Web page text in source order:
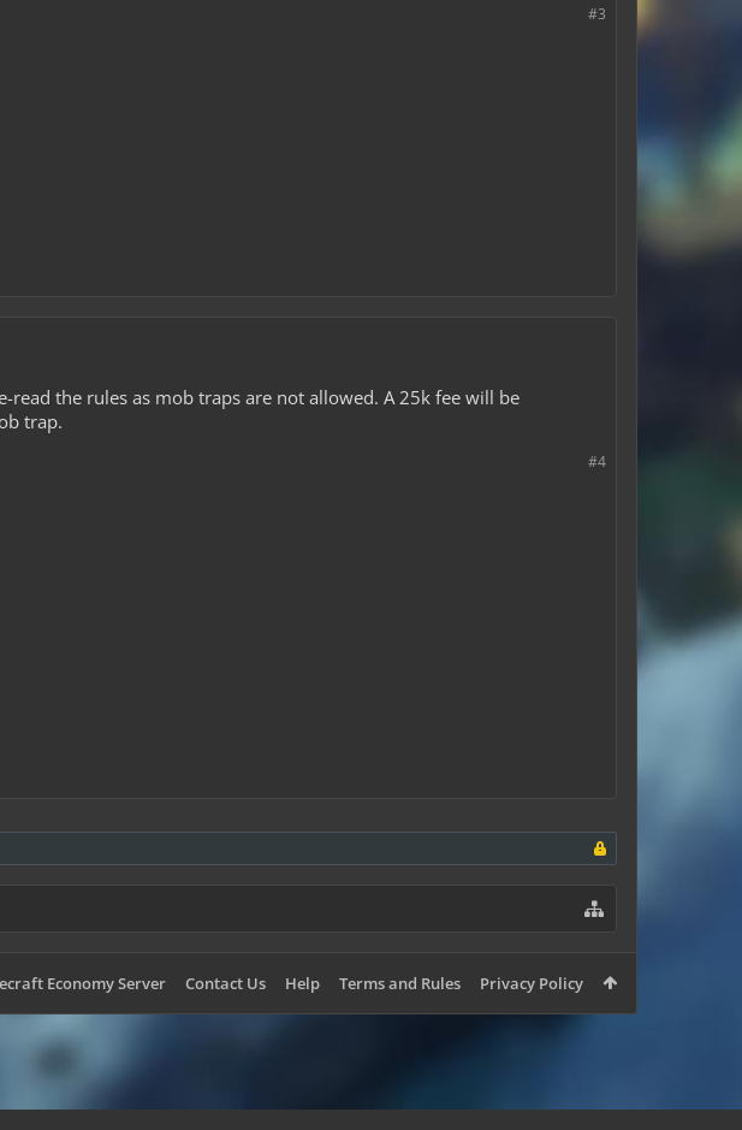
#3
the rules as mob traps are not allowed. A 25k fee will be
trap.
#4
Economy Server Contact Us Help Terms and Rules Privacy Policy